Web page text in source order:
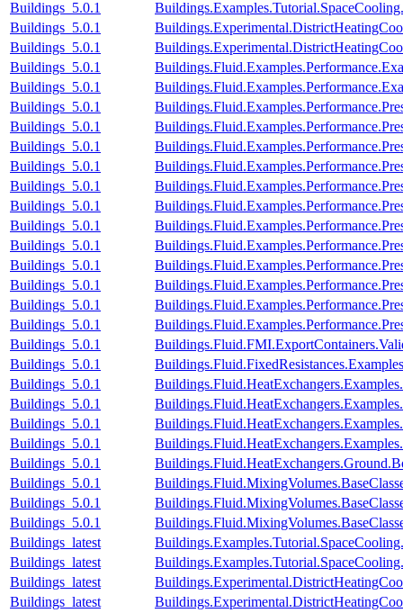
Buildings_5.0.1
Buildings_5.0.1
Buildings_5.0.1
Buildings_5.0.1
Buildings_5.0.1
Buildings_5.0.1
Buildings_5.0.1
Buildings_5.0.1
Buildings_5.0.1
Buildings_5.0.1
Buildings_5.0.1
Buildings_5.0.1
Buildings_5.0.1
Buildings_5.0.1
Buildings_5.0.1
Buildings_5.0.1
Buildings_5.0.1
Buildings_5.0.1
Buildings_5.0.1
Buildings_5.0.1
Buildings_5.0.1
Buildings_5.0.1
Buildings_5.0.1
Buildings_5.0.1
Buildings_5.0.1
Buildings_5.0.1
Buildings_5.0.1
Buildings_latest
Buildings_latest
Buildings_latest
Buildings_latest